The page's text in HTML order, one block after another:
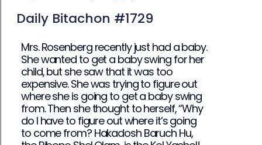
Daily Bitachon #1729
Mrs. Rosenberg recently just had a baby.
She wanted to get a baby swing for her
child, but she saw that it was too
expensive. She was trying to figure out
where she is going to get a baby swing
from. Then she thought to herself, “Why
do I have to figure out where it’s going
to come from? Hakadosh Baruch Hu,